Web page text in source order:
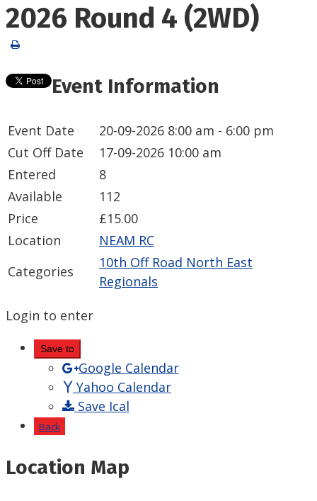
2026 Round 4 (2WD)
Event Information
Event Date 20-09-2026 8:00 am - 6:00 pm
Cut Off Date
17-09-2026 10:00 am
Entered
8
Available
112
Price
£15.00
Location
NEAM RC
Categories
10th Off Road North East
Regionals
Login to enter
Save to
Google Calendar
Yahoo Calendar
Save Ical
Back
Location Map